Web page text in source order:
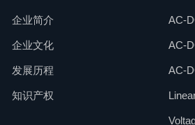
企业简介
企业文化
发展历程
知识产权
AC-
AC-